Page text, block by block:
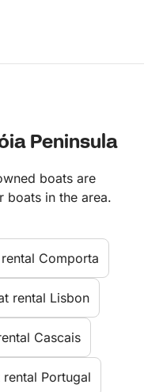
Peninsula
boats are
boats in the area.
Comporta
rental Lisbon
Cascais
rental Portugal